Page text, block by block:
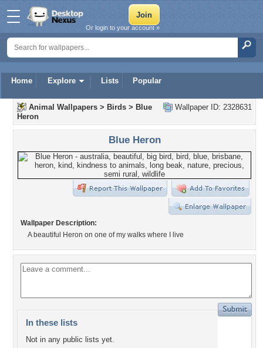
Home Explore Lists Popular
Or login to your account »
Wallpaper ID: 2328631
Animal Wallpapers > Birds > Blue
Heron
Blue Heron
Wallpaper Description:
A beautiful Heron on one of my walks where I live
In these lists
Not in any public lists yet.